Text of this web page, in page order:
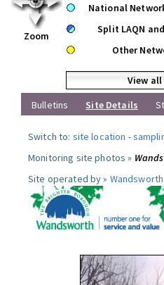
Zoom
National
Split LAQN
Other
View all
Bulletins
Site Details
Switch to: site location -
Monitoring site photos »
Site operated by » Wandsworth